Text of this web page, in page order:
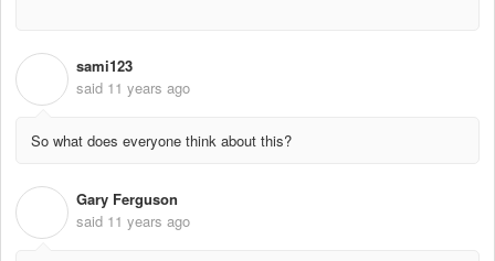
sami123
said 11 years ago
So what does everyone think about this?
Gary Ferguson
said 11 years ago